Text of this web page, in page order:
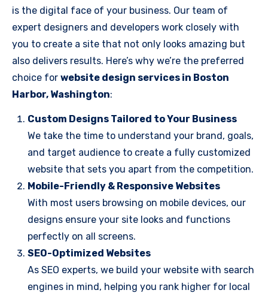
is the digital face of your business. Our team of
expert designers and developers work closely with
you to create a site that not only looks amazing but
also delivers results. Here’s why we’re the preferred
choice for website design services in Boston
Harbor, Washington:
Custom Designs Tailored to Your Business
We take the time to understand your brand, goals,
and target audience to create a fully customized
website that sets you apart from the competition.
Mobile-Friendly & Responsive Websites
With most users browsing on mobile devices, our
designs ensure your site looks and functions
perfectly on all screens.
SEO-Optimized Websites
As SEO experts, we build your website with search
engines in mind, helping you rank higher for local